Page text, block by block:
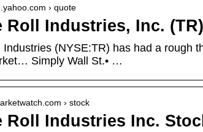
› quote
Roll Industries, Inc.
Industries (NYSE:TR) has had a rough
Simply Wall St.• …
› stock
Roll Industries Inc.